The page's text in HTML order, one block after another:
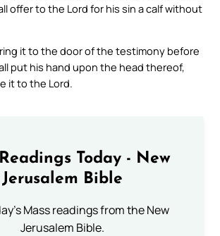
offer to the Lord for his sin a calf without
it to the door of the testimony before
put his hand upon the head thereof,
it to the Lord.
Today - New
Jerusalem Bible
Mass readings from the New
Jerusalem Bible.